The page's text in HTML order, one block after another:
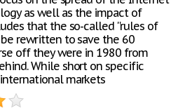
as well as the impact of
that the so-called ''rules of
rewritten to save the 60
off they were in 1980 from
While short on specific
markets